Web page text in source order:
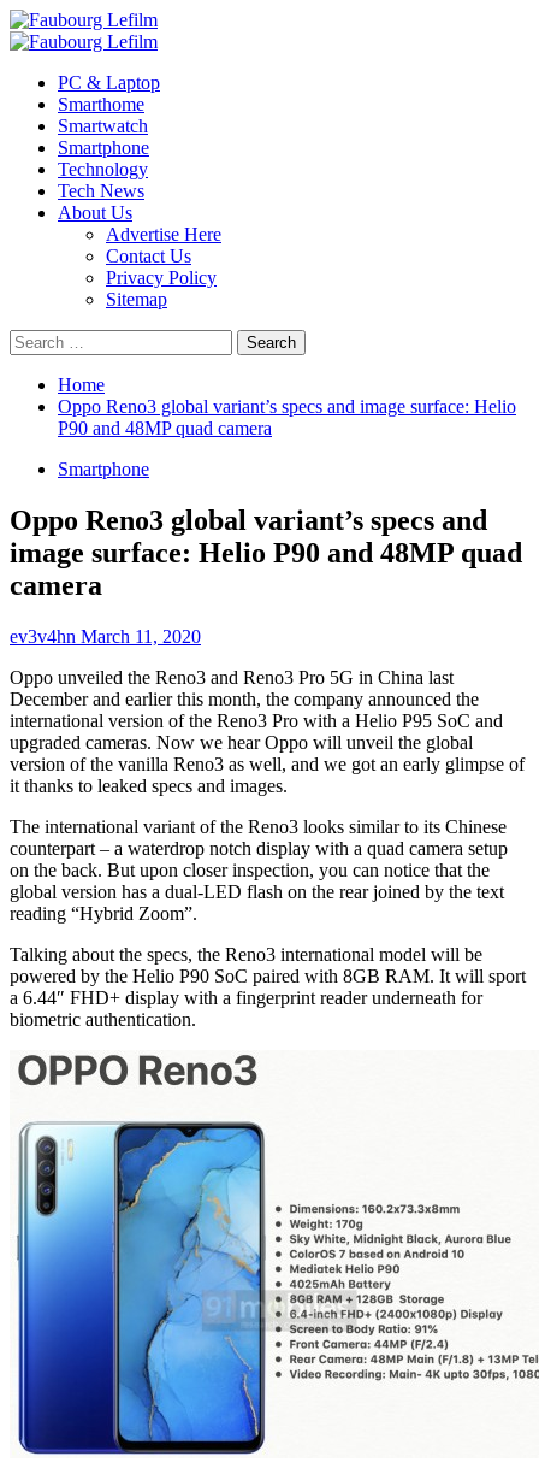
Skip
to
Primary
PC & Laptop
Smarthome
Smartwatch
Smartphone
Technology
Tech News
About Us
Advertise Here
Contact Us
Privacy Policy
Sitemap
Search
for:
Home
Oppo Reno3 global variant’s specs and image surface: Helio
P90 and 48MP quad camera
Smartphone
Oppo Reno3 global variant’s specs and
image surface: Helio P90 and 48MP quad
camera
ev3v4hn March 11, 2020
Oppo unveiled the Reno3 and Reno3 Pro 5G in China last
December and earlier this month, the company announced the
international version of the Reno3 Pro with a Helio P95 SoC and
upgraded cameras. Now we hear Oppo will unveil the global
version of the vanilla Reno3 as well, and we got an early glimpse of
it thanks to leaked specs and images.
The international variant of the Reno3 looks similar to its Chinese
counterpart – a waterdrop notch display with a quad camera setup
on the back. But upon closer inspection, you can notice that the
global version has a dual-LED flash on the rear joined by the text
reading “Hybrid Zoom”.
Talking about the specs, the Reno3 international model will be
powered by the Helio P90 SoC paired with 8GB RAM. It will sport
a 6.44″ FHD+ display with a fingerprint reader underneath for
biometric authentication.